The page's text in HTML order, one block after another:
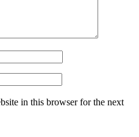
in this browser for the next